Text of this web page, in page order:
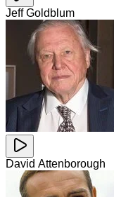
Jeff Goldblum
David Attenborough